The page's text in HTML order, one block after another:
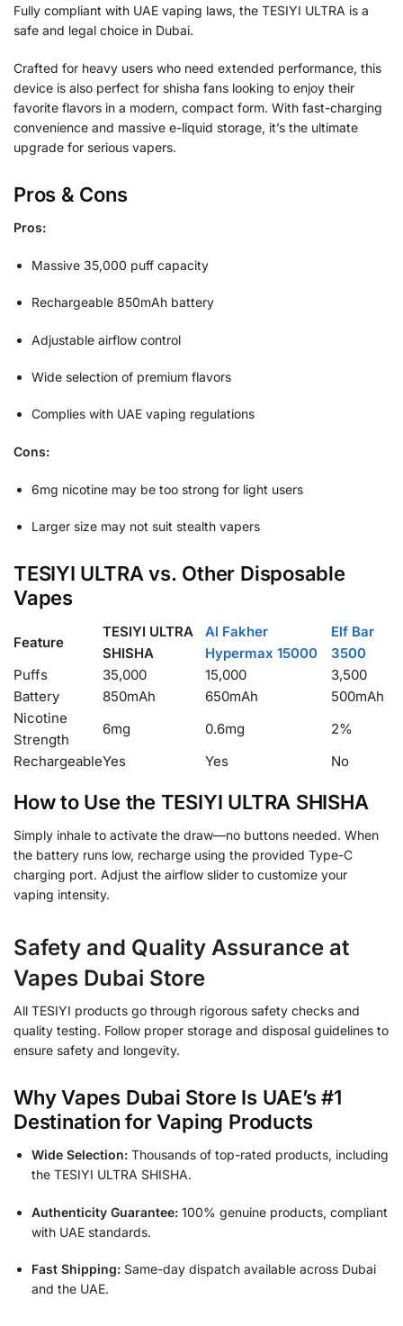
Fully compliant with UAE vaping laws, the TESIYI ULTRA is a
safe and legal choice in Dubai.
Crafted for heavy users who need extended performance, this
device is also perfect for shisha fans looking to enjoy their
favorite flavors in a modern, compact form. With fast-charging
convenience and massive e-liquid storage, it’s the ultimate
upgrade for serious vapers.
Pros & Cons
Pros:
Massive 35,000 puff capacity
Rechargeable 850mAh battery
Adjustable airflow control
Wide selection of premium flavors
Complies with UAE vaping regulations
Cons:
6mg nicotine may be too strong for light users
Larger size may not suit stealth vapers
TESIYI ULTRA vs. Other Disposable
Vapes
Feature
TESIYI ULTRA
SHISHA
Al Fakher
Hypermax 15000
Elf Bar
3500
Puffs
35,000 15,000
3,500
Battery
850mAh 650mAh
500mAh
Nicotine
Strength
6mg 0.6mg
2%
RechargeableYes Yes No
How to Use the TESIYI ULTRA SHISHA
Simply inhale to activate the draw—no buttons needed. When
the battery runs low, recharge using the provided Type-C
charging port. Adjust the airflow slider to customize your
vaping intensity.
Safety and Quality Assurance at
Vapes Dubai Store
All TESIYI products go through rigorous safety checks and
quality testing. Follow proper storage and disposal guidelines to
ensure safety and longevity.
Why Vapes Dubai Store Is UAE’s #1
Destination for Vaping Products
Wide Selection: Thousands of top-rated products, including
the TESIYI ULTRA SHISHA.
Authenticity Guarantee: 100% genuine products, compliant
with UAE standards.
Fast Shipping: Same-day dispatch available across Dubai
and the UAE.